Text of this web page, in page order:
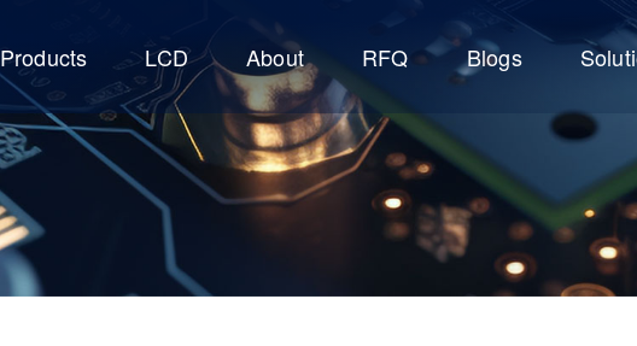
Products LCD About RFQ Blogs